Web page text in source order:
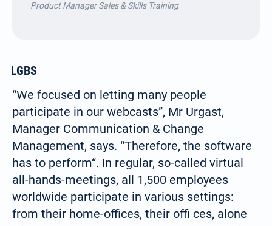
Product Manager Sales & Skills Training
LGBS
“We focused on letting many people
participate in our webcasts”, Mr Urgast,
Manager Communication & Change
Management, says. “Therefore, the software
has to perform“. In regular, so-called virtual
all-hands-meetings, all 1,500 employees
worldwide participate in various settings:
from their home-offices, their offi ces, alone